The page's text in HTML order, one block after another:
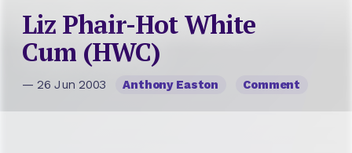
Liz Phair-Hot White
Cum (HWC)
— 26 Jun 2003 Anthony Easton Comment